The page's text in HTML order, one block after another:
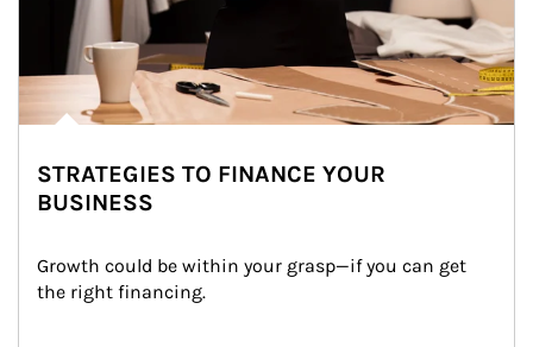
STRATEGIES TO FINANCE YOUR
BUSINESS
Growth could be within your grasp—if you can get
the right financing.